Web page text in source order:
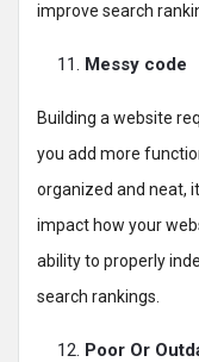
improve search
Messy code
Building a website
you add more
organized and neat,
impact how your
ability to properly
search rankings.
Poor Or